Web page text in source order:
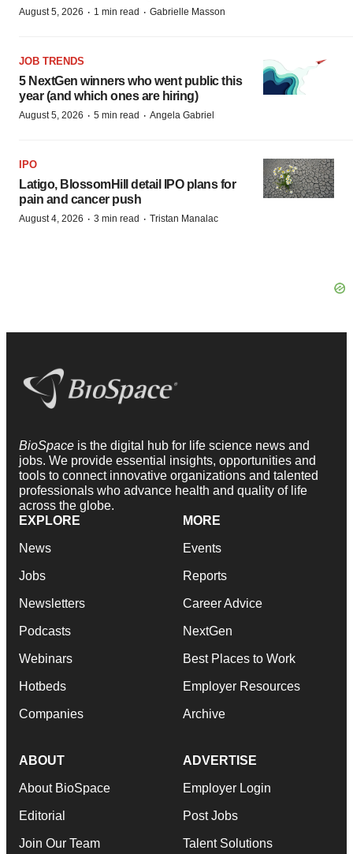
August 5, 2026 · 1 min read · Gabrielle Masson
JOB TRENDS
5 NextGen winners who went public this
year (and which ones are hiring)
August 5, 2026 · 5 min read · Angela Gabriel
IPO
Latigo, BlossomHill detail IPO plans for
pain and cancer push
August 4, 2026 · 3 min read · Tristan Manalac
BioSpace is the digital hub for life science news and
jobs. We provide essential insights, opportunities and
tools to connect innovative organizations and talented
professionals who advance health and quality of life
across the globe.
EXPLORE
News
Jobs
Newsletters
Podcasts
Webinars
Hotbeds
Companies
MORE
Events
Reports
Career Advice
NextGen
Best Places to Work
Employer Resources
Archive
ABOUT
About BioSpace
Editorial
Join Our Team
ADVERTISE
Employer Login
Post Jobs
Talent Solutions